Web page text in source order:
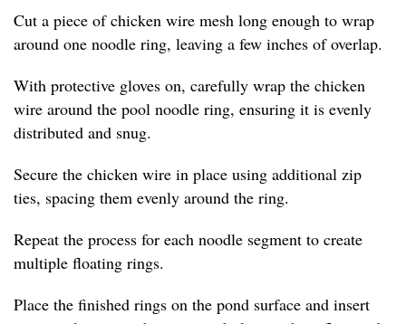
Cut a piece of chicken wire mesh long enough to wrap
around one noodle ring, leaving a few inches of overlap.
With protective gloves on, carefully wrap the chicken
wire around the pool noodle ring, ensuring it is evenly
distributed and snug.
Secure the chicken wire in place using additional zip
ties, spacing them evenly around the ring.
Repeat the process for each noodle segment to create
multiple floating rings.
Place the finished rings on the pond surface and insert